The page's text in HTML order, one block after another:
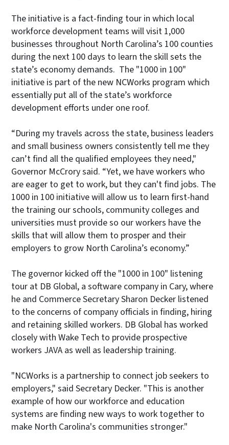
The initiative is a fact-finding tour in which local
workforce development teams will visit 1,000
businesses throughout North Carolina’s 100 counties
during the next 100 days to learn the skill sets the
state’s economy demands. The "1000 in 100"
initiative is part of the new NCWorks program which
essentially put all of the state’s workforce
development efforts under one roof.
“During my travels across the state, business leaders
and small business owners consistently tell me they
can’t find all the qualified employees they need,"
Governor McCrory said. “Yet, we have workers who
are eager to get to work, but they can't find jobs. The
1000 in 100 initiative will allow us to learn first-hand
the training our schools, community colleges and
universities must provide so our workers have the
skills that will allow them to prosper and their
employers to grow North Carolina’s economy.”
The governor kicked off the "1000 in 100" listening
tour at DB Global, a software company in Cary, where
he and Commerce Secretary Sharon Decker listened
to the concerns of company officials in finding, hiring
and retaining skilled workers. DB Global has worked
closely with Wake Tech to provide prospective
workers JAVA as well as leadership training.
"NCWorks is a partnership to connect job seekers to
employers," said Secretary Decker. "This is another
example of how our workforce and education
systems are finding new ways to work together to
make North Carolina's communities stronger."